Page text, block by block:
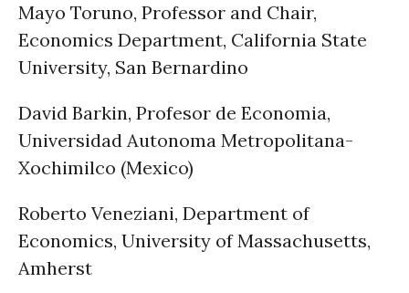
Mayo Toruno, Professor and Chair,
Economics Department, California State
University, San Bernardino
David Barkin, Profesor de Economia,
Universidad Autonoma Metropolitana-
Xochimilco (Mexico)
Roberto Veneziani, Department of
Economics, University of Massachusetts,
Amherst